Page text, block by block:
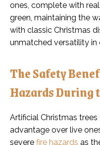
ones, complete with
green, maintaining the
with classic Christmas
unmatched versatility in
The Safety
Hazards During
Artificial Christmas
advantage over live
severe fire hazards as